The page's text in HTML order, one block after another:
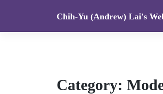
Chih-Yu (Andrew) Lai's
Category: